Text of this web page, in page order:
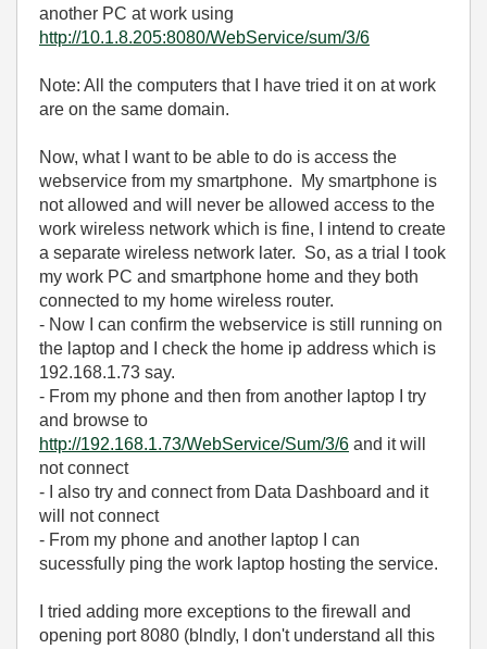
another PC at work using
http://10.1.8.205:8080/WebService/sum/3/6
Note: All the computers that I have tried it on at work
are on the same domain.
Now, what I want to be able to do is access the
webservice from my smartphone. My smartphone is
not allowed and will never be allowed access to the
work wireless network which is fine, I intend to create
a separate wireless network later. So, as a trial I took
my work PC and smartphone home and they both
connected to my home wireless router.
- Now I can confirm the webservice is still running on
the laptop and I check the home ip address which is
192.168.1.73 say.
- From my phone and then from another laptop I try
and browse to
http://192.168.1.73/WebService/Sum/3/6 and it will
not connect
- I also try and connect from Data Dashboard and it
will not connect
- From my phone and another laptop I can
sucessfully ping the work laptop hosting the service.
I tried adding more exceptions to the firewall and
opening port 8080 (blndly, I don't understand all this